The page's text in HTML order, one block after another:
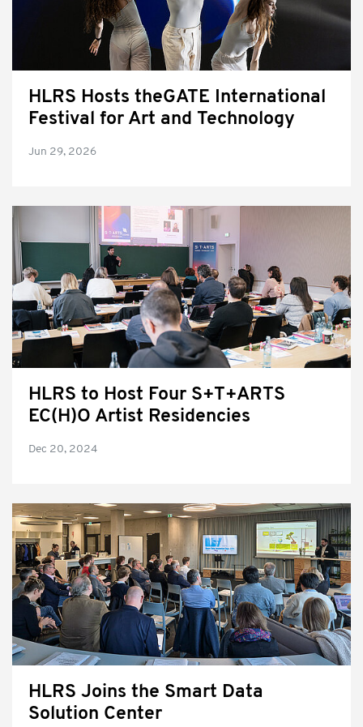
HLRS Hosts theGATE International
Festival for Art and Technology
Jun 29, 2026
HLRS to Host Four S+T+ARTS
EC(H)O Artist Residencies
Dec 20, 2024
HLRS Joins the Smart Data
Solution Center